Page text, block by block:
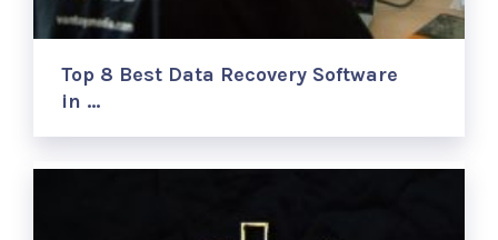
Top 8 Best Data Recovery Software
in …